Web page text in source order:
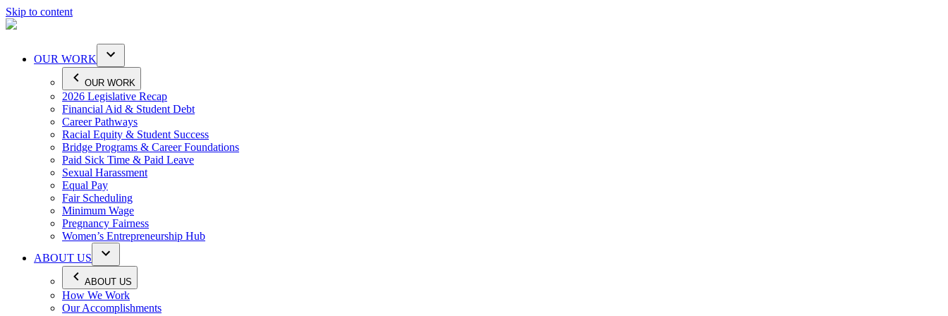
Skip to content
OUR WORK
OUR WORK
2026 Legislative Recap
Financial Aid & Student Debt
Career Pathways
Racial Equity & Student Success
Bridge Programs & Career Foundations
Paid Sick Time & Paid Leave
Sexual Harassment
Equal Pay
Fair Scheduling
Minimum Wage
Pregnancy Fairness
Women’s Entrepreneurship Hub
ABOUT US
ABOUT US
How We Work
Our Accomplishments